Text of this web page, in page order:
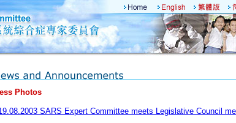
Photos
SARS Expert Committee meets Legislative Council